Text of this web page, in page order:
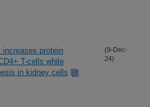
protein
T-cells while
in kidney cells
(9-Dec-
24)